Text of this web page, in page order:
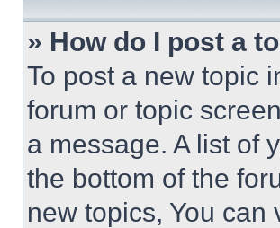
» How do I post a
To post a new topic
forum or topic
a message. A list of
the bottom of the
new topics, You can